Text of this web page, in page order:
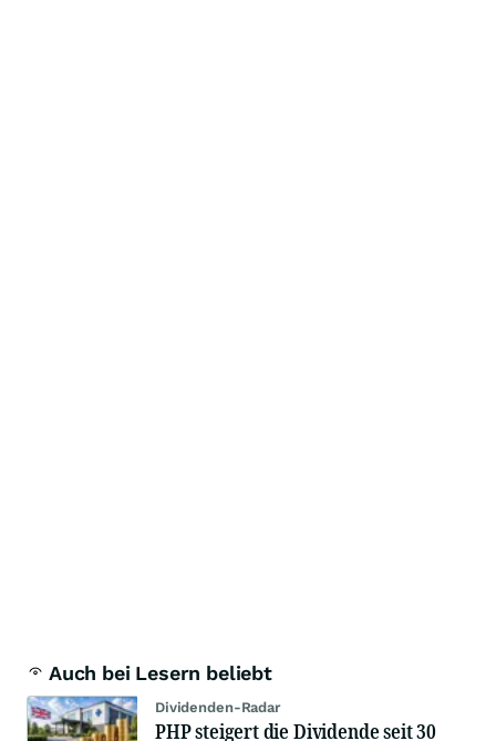
Auch bei Lesern beliebt
Dividenden-Radar
PHP steigert die Dividende seit 30